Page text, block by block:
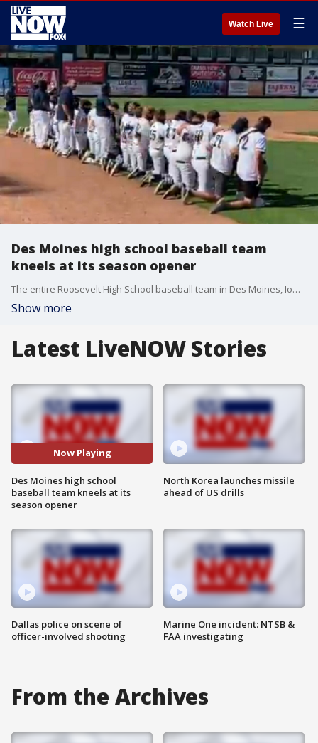
Watch Live ☰
Des Moines high school baseball team
kneels at its season opener
The entire Roosevelt High School baseball team in Des Moines, Iowa, knelt during the national anthem at the first game of the delayed season, on June 15.
Show more
Latest LiveNOW Stories
Now Playing
Des Moines high school
baseball team kneels at its
season opener
Dallas police on scene of
officer-involved shooting
North Korea launches missile
ahead of US drills
Marine One incident: NTSB &
FAA investigating
From the Archives